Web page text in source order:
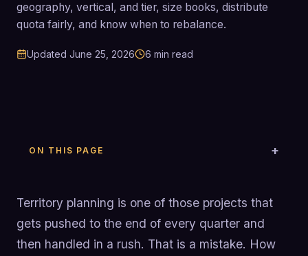
geography, vertical, and tier, size books, distribute
quota fairly, and know when to rebalance.
Updated June 25, 2026 6 min read
ON THIS PAGE
Territory planning is one of those projects that
gets pushed to the end of every quarter and
then handled in a rush. That is a mistake. How